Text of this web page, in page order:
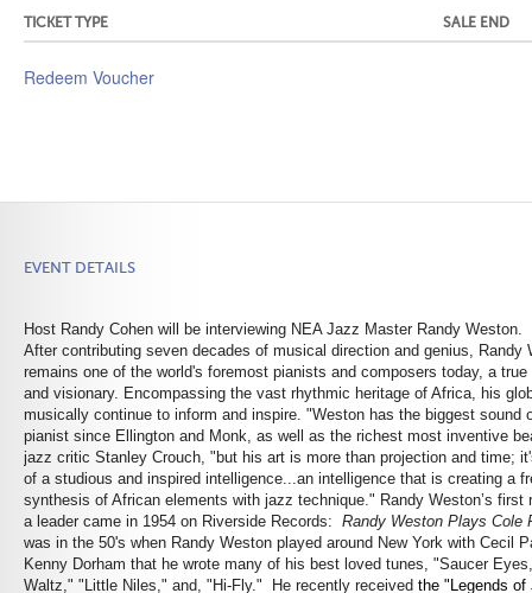
TICKET TYPE SALE END
Redeem Voucher
EVENT DETAILS
Host Randy Cohen will be interviewing NEA Jazz Master Randy Weston.
After contributing seven decades of musical direction and genius, Randy
remains one of the world's foremost pianists and composers today, a true
and visionary. Encompassing the vast rhythmic heritage of Africa, his
musically continue to inform and inspire. "Weston has the biggest sound
pianist since Ellington and Monk, as well as the richest most inventive
jazz critic Stanley Crouch, "but his art is more than projection and time;
of a studious and inspired intelligence...an intelligence that is creating a
synthesis of African elements with jazz technique." Randy Weston’s first
a leader came in 1954 on Riverside Records: Randy Weston Plays Cole
was in the 50's when Randy Weston played around New York with Cecil
Kenny Dorham that he wrote many of his best loved tunes, "Saucer
Waltz," "Little Niles," and, "Hi-Fly." He recently received the "Legends of